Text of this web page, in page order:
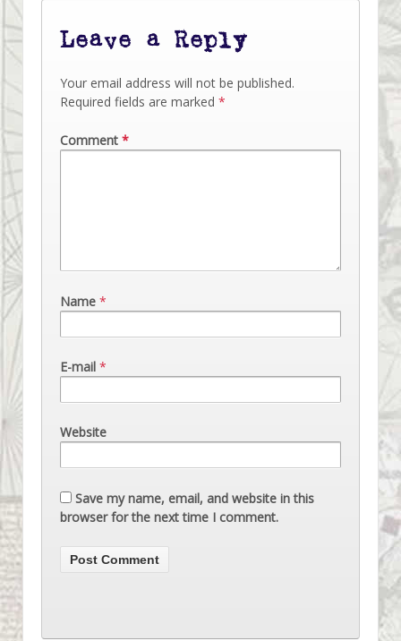
Leave a Reply
Your email address will not be published.
Required fields are marked *
Comment *
Name *
E-mail *
Website
Save my name, email, and website in this
browser for the next time I comment.